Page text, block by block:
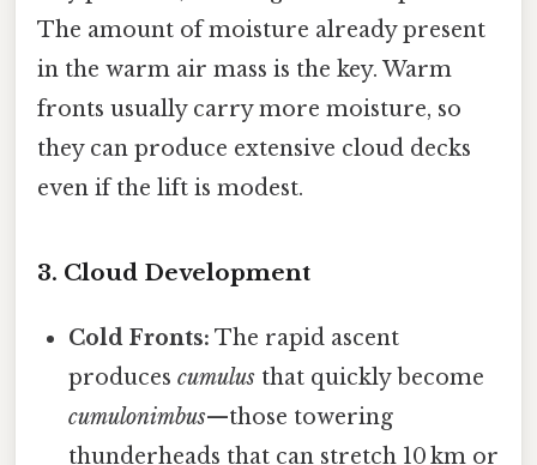
The amount of moisture already present
in the warm air mass is the key. Warm
fronts usually carry more moisture, so
they can produce extensive cloud decks
even if the lift is modest.
3. Cloud Development
Cold Fronts: The rapid ascent
producescumulus that quickly become
cumulonimbus—those towering
thunderheads that can stretch 10 km or